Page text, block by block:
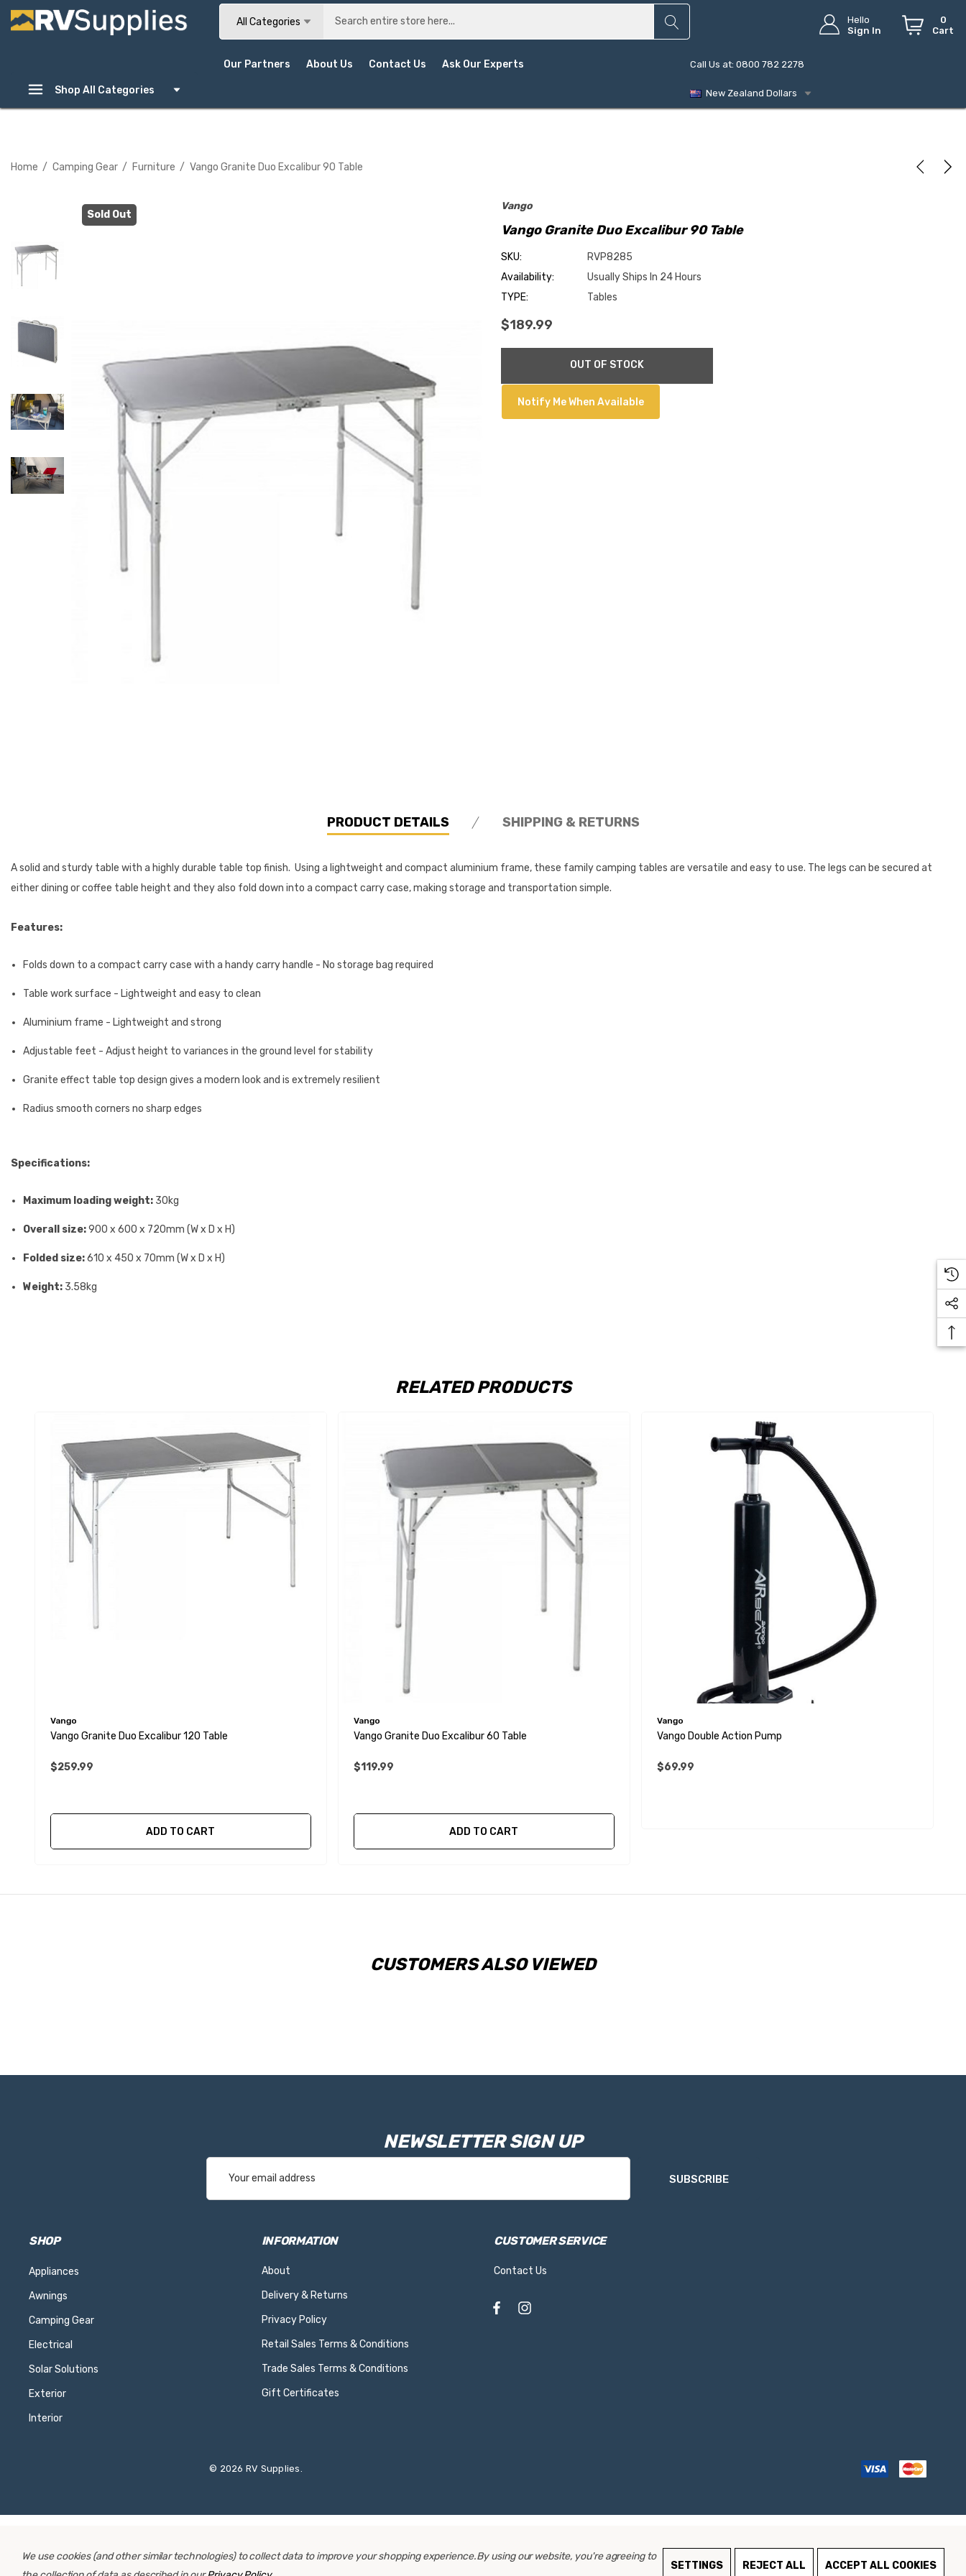
All Categories
Hello
Sign In
0
Cart
Shop All Categories
Our Partners About Us Contact Us Ask Our Experts Call Us at: 0800 782 2278
New Zealand Dollars
Home Camping Gear Furniture Vango Granite Duo Excalibur 90 Table
Sold Out
Vango
Vango Granite Duo Excalibur 90 Table
SKU:
RVP8285
Availability:
Usually Ships In 24 Hours
TYPE:
Tables
$189.99
OUT OF STOCK
Notify Me When Available
PRODUCT DETAILS SHIPPING & RETURNS
A solid and sturdy table with a highly durable table top finish. Using a lightweight and compact aluminium frame, these family camping tables are versatile and easy to use. The legs can be secured at
either dining or coffee table height and they also fold down into a compact carry case, making storage and transportation simple.
Features:
Folds down to a compact carry case with a handy carry handle - No storage bag required
Table work surface - Lightweight and easy to clean
Aluminium frame - Lightweight and strong
Adjustable feet - Adjust height to variances in the ground level for stability
Granite effect table top design gives a modern look and is extremely resilient
Radius smooth corners no sharp edges
Specifications:
Maximum loading weight: 30kg
Overall size:900 x 600 x 720mm (W x D x H)
Folded size:610 x 450 x 70mm (W x D x H)
Weight: 3.58kg
RELATED PRODUCTS
Vango
Vango Granite Duo Excalibur 120 Table
$259.99
ADD TO CART
Vango
Vango Granite Duo Excalibur 60 Table
$119.99
ADD TO CART
Vango
Vango Double Action Pump
$69.99
CUSTOMERS ALSO VIEWED
NEWSLETTER SIGN UP
Address
SUBSCRIBE
SHOP
Appliances
Awnings
Camping Gear
Electrical
Solar Solutions
Exterior
Interior
INFORMATION
About
Delivery & Returns
Privacy Policy
Retail Sales Terms & Conditions
Trade Sales Terms & Conditions
Gift Certificates
CUSTOMER SERVICE
Contact Us
© 2026 RV Supplies.
We use cookies (and other similar technologies) to collect data to improve your shopping experience.By using our website, you're agreeing to
SETTINGS REJECT ALL ACCEPT ALL COOKIES